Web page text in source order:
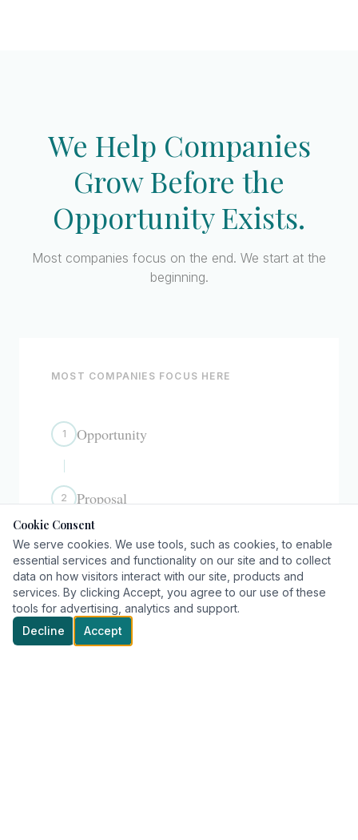
We Help Companies
Grow Before the
Opportunity Exists.
Most companies focus on the end. We start at the
beginning.
MOST COMPANIES FOCUS HERE
1 Opportunity
2 Proposal
3 Award
Cookie Consent
We serve cookies. We use tools, such as cookies, to enable
essential services and functionality on our site and to collect
data on how visitors interact with our site, products and
services. By clicking Accept, you agree to our use of these
tools for advertising, analytics and support.
Decline
Accept